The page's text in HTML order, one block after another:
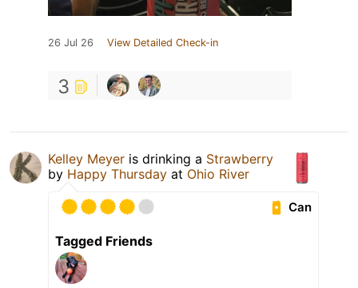
26 Jul 26 View Detailed Check-in
3
Kelley Meyer is drinking a Strawberry
by Happy Thursday at Ohio River
Can
Tagged Friends